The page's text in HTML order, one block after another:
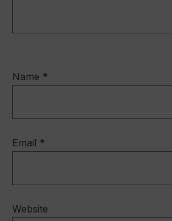
Name *
Email *
Website